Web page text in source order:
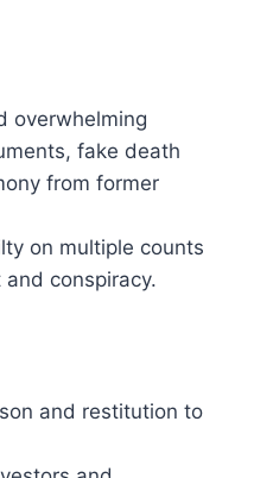
overwhelming
fake death
from former
on multiple counts
conspiracy.
and restitution to